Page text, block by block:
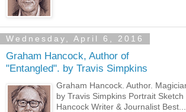
Wednesday, April 6, 2016
Graham Hancock, Author of
"Entangled". by Travis Simpkins
Graham Hancock. Author.
by Travis Simpkins Portrait
Hancock Writer & Journalist Best...